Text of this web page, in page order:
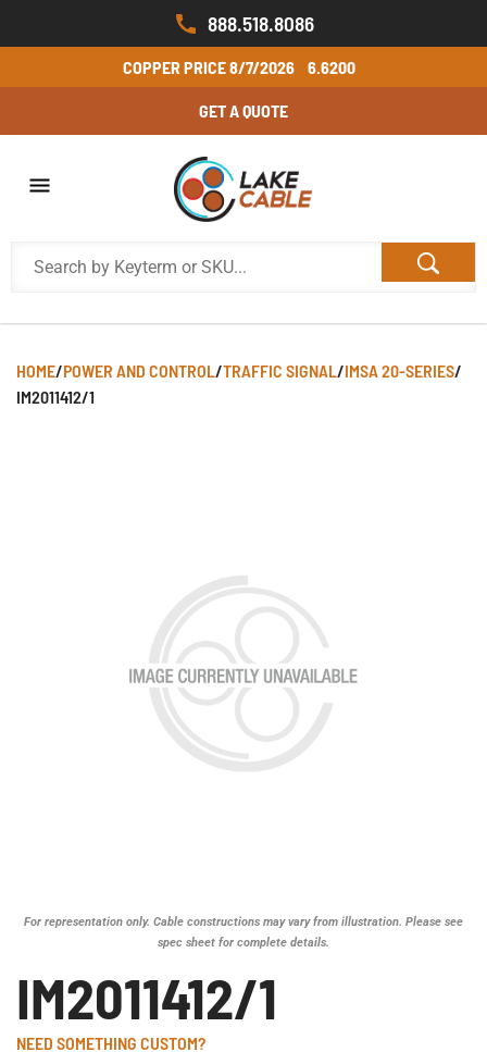
888.518.8086
COPPER PRICE8/7/2026 6.6200
GET A QUOTE
HOME/POWER AND CONTROL/TRAFFIC SIGNAL/IMSA 20-SERIES/
IM2011412/1
For representation only. Cable constructions may vary from illustration. Please see
spec sheet for complete details.
IM2011412/1
NEED SOMETHING CUSTOM?